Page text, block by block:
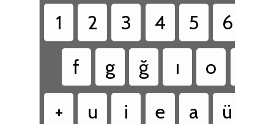
1 2 3 4 5 6
f
g ğ ı o
+
u i e a ü